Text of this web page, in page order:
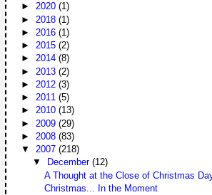
►2020(1)
► 2018(1)
► 2016(1)
►2015(2)
►2014(8)
► 2013(2)
► 2012(3)
►2011(5)
►2010(13)
► 2009(29)
► 2008(83)
▼2007(218)
▼
December (12)
A Thought at the Close of Christmas
Christmas... In the Moment